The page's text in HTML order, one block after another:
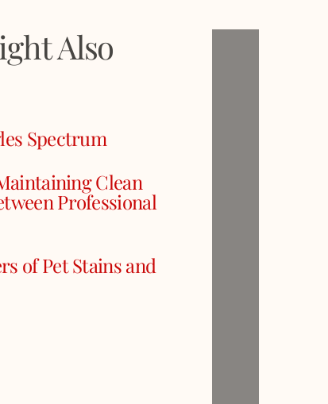
Also
Spectrum
Clean
Professional
of Pet Stains and